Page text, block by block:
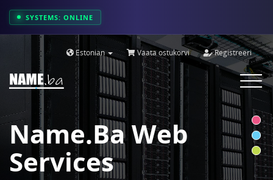
SYSTEMS: ONLINE
Estonian Vaata ostukorvi Registreeri
Toggle
Name.ba Web
Services